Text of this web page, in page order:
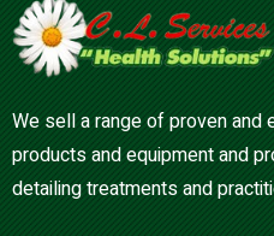
We sell a range of proven
products and equipment and
detailing treatments and